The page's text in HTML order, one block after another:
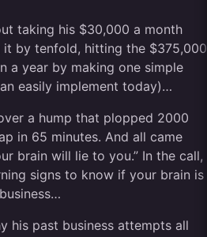
taking his $30,000 a month
it by tenfold, hitting the $375,000
a year by making one simple
easily implement today)…
a hump that plopped 2000
in 65 minutes. And all came
brain will lie to you.” In the call,
signs to know if your brain is
his past business attempts all